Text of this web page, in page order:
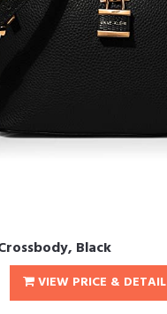
Black
VIEW PRICE & DETAIL